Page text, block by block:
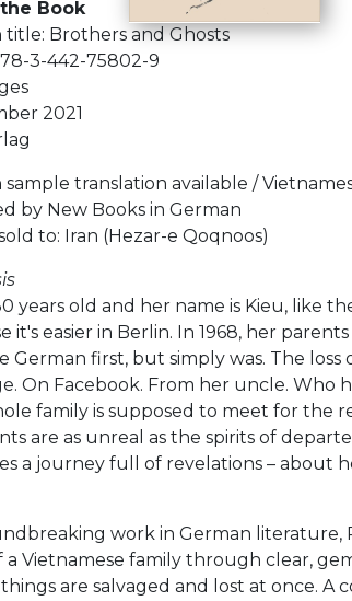
Book
title: Brothers and Ghosts
3-442-75802-9
2021
sample translation available /
by New Books in German
to: Iran (Hezar-e Qoqnoos)
years old and her name is Kieu, like
it's easier in Berlin. In 1968, her
German first, but simply was. The
On Facebook. From her uncle. Who
family is supposed to meet for the
are as unreal as the spirits of
a journey full of revelations – about
work in German literature,
a Vietnamese family through clear,
are salvaged and lost at once. A